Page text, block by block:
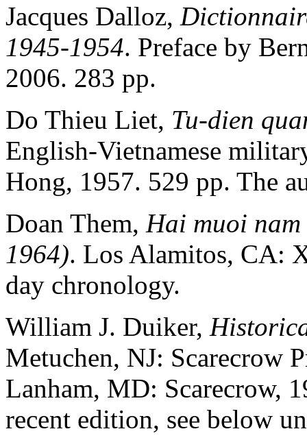
Jacques Dalloz,
1945-1954. Preface by
2006. 283 pp.
Do Thieu Liet, Tu-dien
English-Vietnamese
Hong, 1957. 529 pp. The
Doan Them, Hai muoi
1964). Los Alamitos, CA:
day chronology.
William J. Duiker,
Metuchen, NJ: Scarecrow
Lanham, MD: Scarecrow,
recent edition, see below